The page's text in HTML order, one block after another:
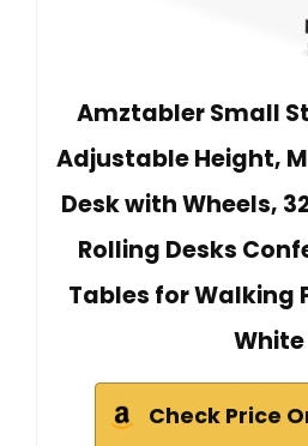
Amztabler Small
Adjustable Height,
Desk with Wheels,
Rolling Desks
Tables for Walking
White
Check Price